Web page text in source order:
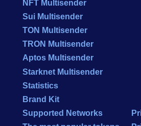
NFT Multisender
Sui Multisender
TON Multisender
TRON Multisender
Aptos Multisender
Starknet Multisender
Statistics
Brand Kit
Supported Networks